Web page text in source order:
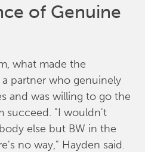
of Genuine
what made the
partner who genuinely
and was willing to go the
succeed. "I wouldn't
else but BW in the
no way," Hayden said.